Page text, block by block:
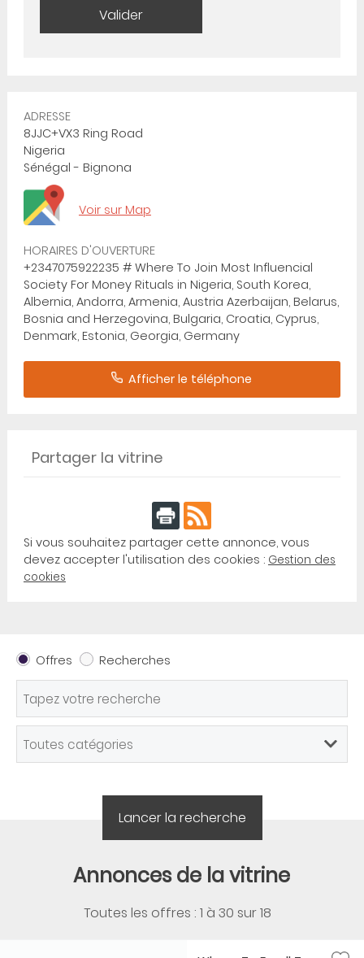
ADRESSE
8JJC+VX3 Ring Road
Nigeria
Sénégal - Bignona
Voir sur Map
HORAIRES D'OUVERTURE
+2347075922235 # Where To Join Most Influencial
Society For Money Rituals in Nigeria, South Korea,
Albernia, Andorra, Armenia, Austria Azerbaijan, Belarus,
Bosnia and Herzegovina, Bulgaria, Croatia, Cyprus,
Denmark, Estonia, Georgia, Germany
Afficher le téléphone
Partager la vitrine
Si vous souhaitez partager cette annonce, vous
devez accepter l'utilisation des cookies : Gestion des
cookies
Offres Recherches
Annonces de la vitrine
Toutes les offres : 1 à30 sur18